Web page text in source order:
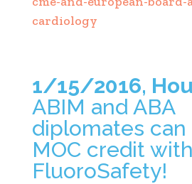
cardiology
1/15/2016,
ABIM and ABA
diplomates can
MOC credit with
FluoroSafety!